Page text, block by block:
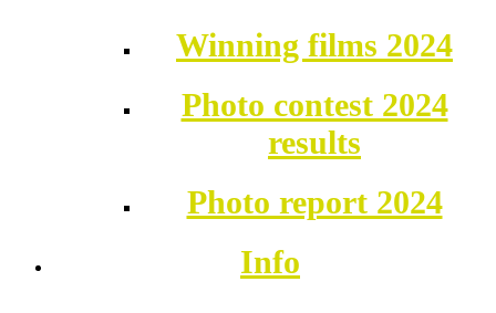
Winning films 2024
Photo contest 2024
results
Photo report 2024
Info